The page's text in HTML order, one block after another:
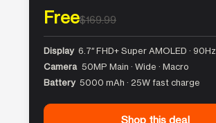
Free$169.99
Display 6.7″ FHD+ Super AMOLED · 90Hz
Camera 50MP Main · Wide · Macro
Battery 5000 mAh · 25W fast charge
Shop this deal